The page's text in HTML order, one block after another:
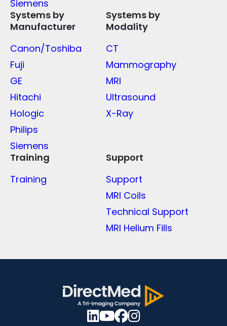
Siemens
Systems by
Manufacturer
Canon/Toshiba
Fuji
GE
Hitachi
Hologic
Philips
Siemens
Systems by
Modality
CT
Mammography
MRI
Ultrasound
X-Ray
Training
Training
Support
Support
MRI Coils
Technical Support
MRI Helium Fills